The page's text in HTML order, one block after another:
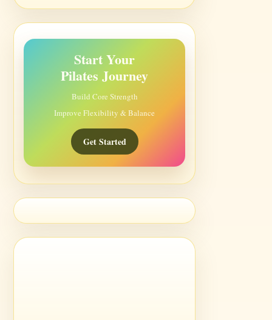
Start Your
Pilates Journey
Build Core Strength
Improve Flexibility & Balance
Get Started